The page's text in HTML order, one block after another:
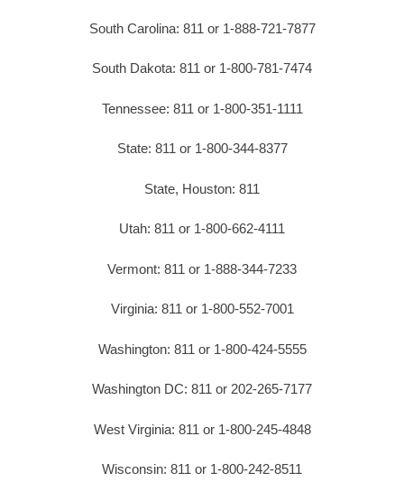
South Carolina: 811 or 1-888-721-7877
South Dakota: 811 or 1-800-781-7474
Tennessee: 811 or 1-800-351-1111
State: 811 or 1-800-344-8377
State, Houston: 811
Utah: 811 or 1-800-662-4111
Vermont: 811 or 1-888-344-7233
Virginia: 811 or 1-800-552-7001
Washington: 811 or 1-800-424-5555
Washington DC: 811 or 202-265-7177
West Virginia: 811 or 1-800-245-4848
Wisconsin: 811 or 1-800-242-8511